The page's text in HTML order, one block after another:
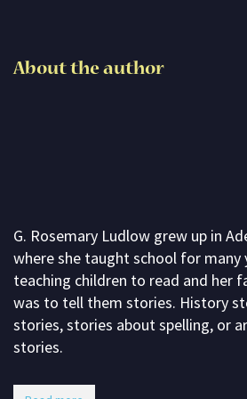
Contact me
About the author
G. Rosemary Ludlow grew up in
where she taught school for many
teaching children to read and her
was to tell them stories. History
stories, stories about spelling, or
stories.